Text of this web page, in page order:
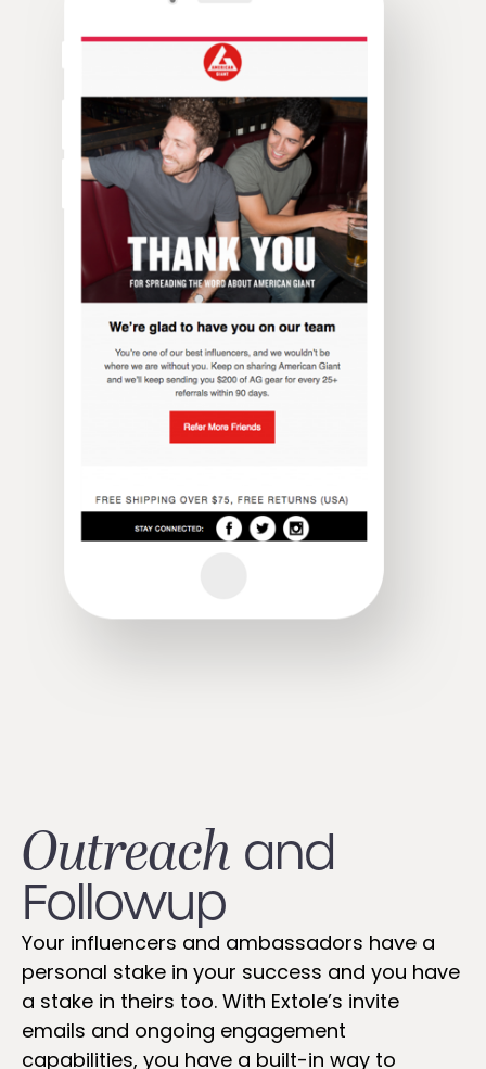
Outreach and
Followup​
Your influencers and ambassadors have a
personal stake in your success and you have
a stake in theirs too. With Extole’s invite
emails and ongoing engagement
capabilities, you have a built-in way to